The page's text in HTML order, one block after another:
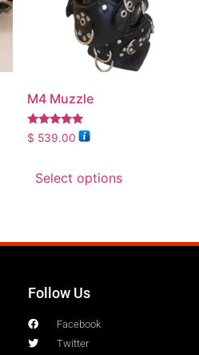
M4 Muzzle
Rated
4.88
$ 539.00
Select options
Follow Us
Facebook
Twitter